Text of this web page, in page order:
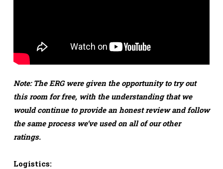
Note: The ERG were given the opportunity to try out
this room for free, with the understanding that we
would continue to provide an honest review and follow
the same process we’ve used on all of our other
ratings.
Logistics: